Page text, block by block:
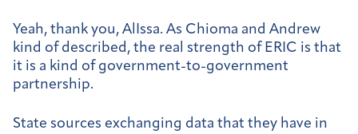
Yeah, thank you, AlIssa. As Chioma and Andrew
kind of described, the real strength of ERIC is that
it is a kind of government-to-government
partnership.
State sources exchanging data that they have in